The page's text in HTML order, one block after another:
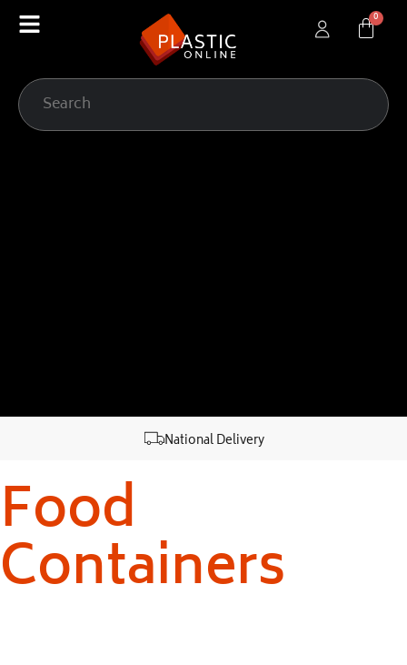
content
National Delivery
Food
Containers